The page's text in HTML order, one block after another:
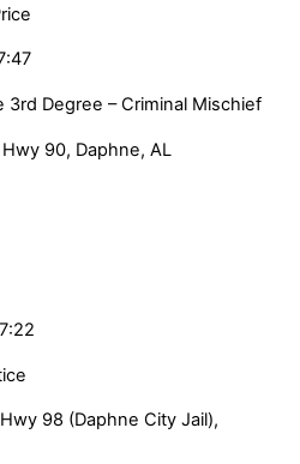
3rd Degree – Criminal Mischief
90, Daphne, AL
98 (Daphne City Jail),